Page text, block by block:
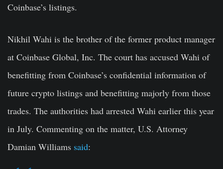
Coinbase’s listings.
Nikhil Wahi is the brother of the former product manager
at Coinbase Global, Inc. The court has accused Wahi of
benefitting from Coinbase’s confidential information of
future crypto listings and benefitting majorly from those
trades. The authorities had arrested Wahi earlier this year
in July. Commenting on the matter, U.S. Attorney
Damian Williams said: